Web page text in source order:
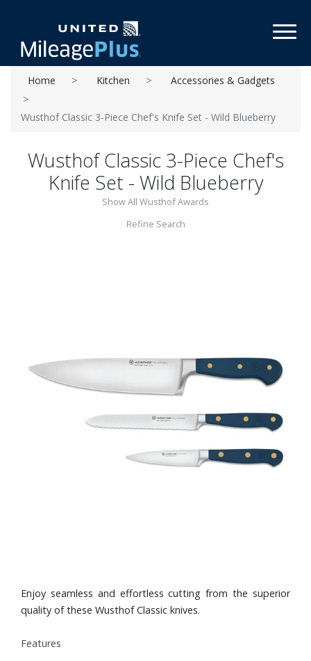
Home Kitchen Accessories & Gadgets
Wusthof Classic 3-Piece Chef's Knife Set - Wild Blueberry
Wusthof Classic 3-Piece Chef's
Knife Set - Wild Blueberry
Show All Wusthof Awards
Refine Search
Enjoy seamless and effortless cutting from the superior
quality of these Wusthof Classic knives.
Features